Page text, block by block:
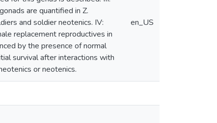
are quantified in Z.
and soldier neotenics. IV:
replacement reproductives in
by the presence of normal
survival after interactions with
or neotenics.
en_US